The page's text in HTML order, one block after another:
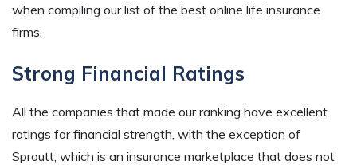
when compiling our list of the best online life insurance
firms.
Strong Financial Ratings
All the companies that made our ranking have excellent
ratings for financial strength, with the exception of
Sproutt, which is an insurance marketplace that does not